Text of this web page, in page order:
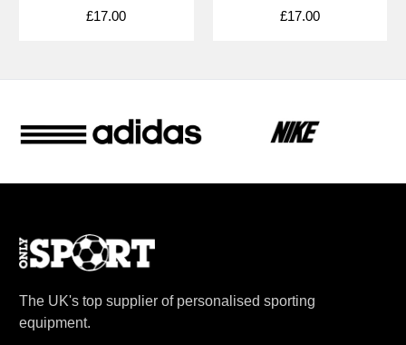
£17.00 £17.00
The UK's top supplier of personalised sporting
equipment.